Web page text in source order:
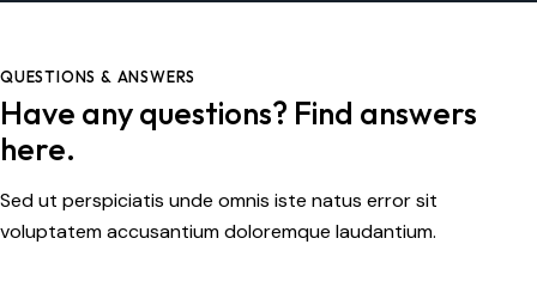
QUESTIONS & ANSWERS
Have any questions? Find answers
here.
Sed ut perspiciatis unde omnis iste natus error sit
voluptatem accusantium doloremque laudantium.